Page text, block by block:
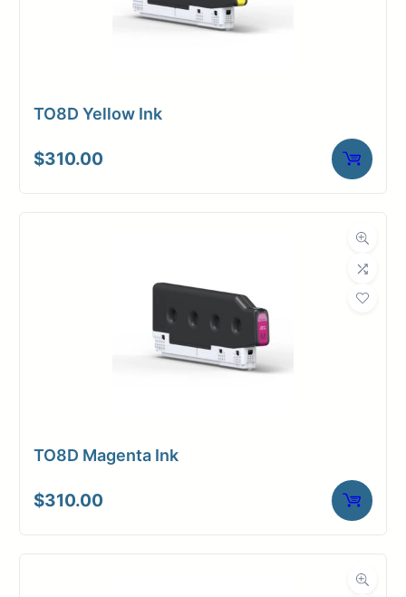
TO8D Yellow Ink
$310.00
TO8D Magenta Ink
$310.00